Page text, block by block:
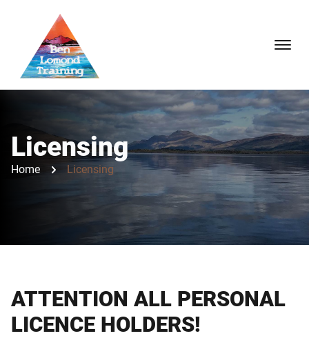
Licensing
Home Licensing
ATTENTION ALL PERSONAL
LICENCE HOLDERS!